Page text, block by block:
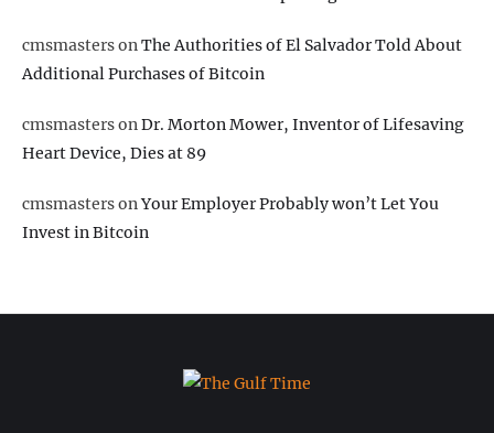
cmsmastersonThe Authorities of El Salvador Told About
Additional Purchases of Bitcoin
cmsmastersonDr. Morton Mower, Inventor of Lifesaving
Heart Device, Dies at 89
cmsmastersonYour Employer Probably won’t Let You
Invest in Bitcoin